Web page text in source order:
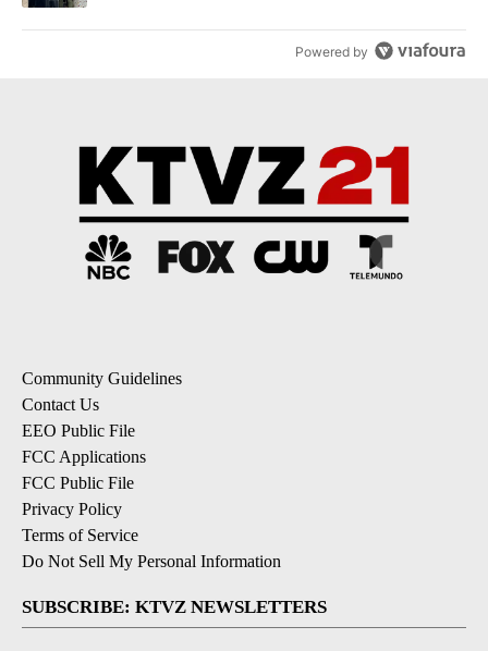
Powered by
Community Guidelines
Contact Us
EEO Public File
FCC Applications
FCC Public File
Privacy Policy
Terms of Service
Do Not Sell My Personal Information
SUBSCRIBE: KTVZ NEWSLETTERS